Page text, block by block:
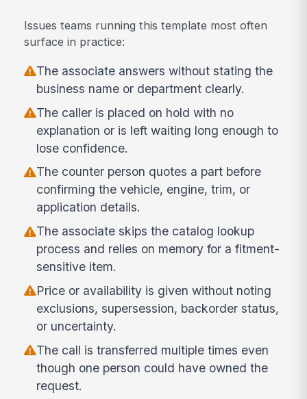
Issues teams running this template most often
surface in practice:
The associate answers without stating the
business name or department clearly.
The caller is placed on hold with no
explanation or is left waiting long enough to
lose confidence.
The counter person quotes a part before
confirming the vehicle, engine, trim, or
application details.
The associate skips the catalog lookup
process and relies on memory for a fitment-
sensitive item.
Price or availability is given without noting
exclusions, supersession, backorder status,
or uncertainty.
The call is transferred multiple times even
though one person could have owned the
request.